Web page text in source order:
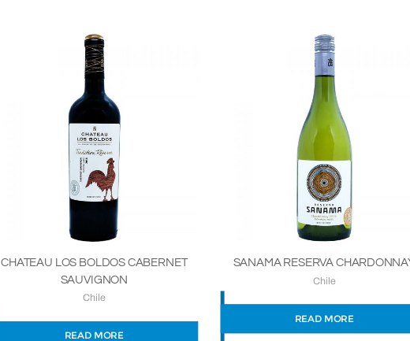
CHATEAU LOS BOLDOS CABERNET
SAUVIGNON
Chile
READ MORE
SANAMA RESERVA
Chile
READ MORE